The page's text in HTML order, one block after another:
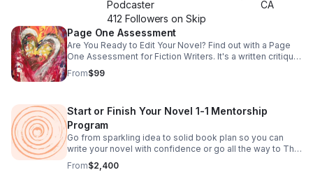
Podcaster
CA
412 Followers on Skip
Page One Assessment
Are You Ready to Edit Your Novel? Find out with a Page
One Assessment for Fiction Writers. It's a written critique
of your novel's first page!
From$99
Start or Finish Your Novel 1-1 Mentorship
Program
Go from sparkling idea to solid book plan so you can
write your novel with confidence or go all the way to The
End. For science fiction and fantasy writers and need an
organic, customized approach.
From$2,400